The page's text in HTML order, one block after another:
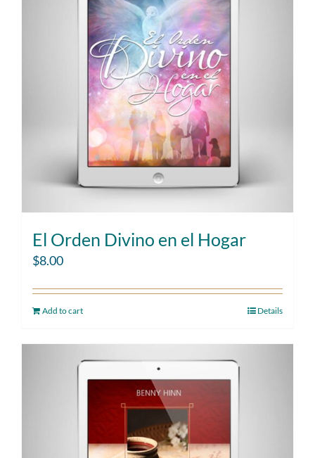
El Orden Divino en el Hogar
$8.00
Add to cart Details